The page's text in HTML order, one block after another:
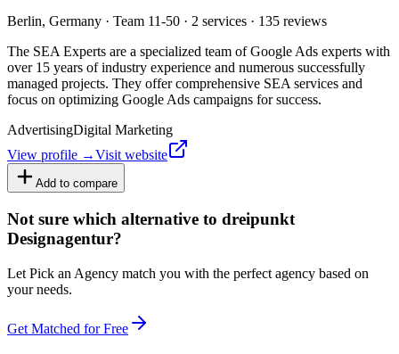
Berlin, Germany · Team 11-50 · 2 services · 135 reviews
The SEA Experts are a specialized team of Google Ads experts with
over 15 years of industry experience and numerous successfully
managed projects. They offer comprehensive SEA services and
focus on optimizing Google Ads campaigns for success.
AdvertisingDigital Marketing
View profile →Visit website
Add to compare
Not sure which alternative to dreipunkt
Designagentur?
Let Pick an Agency match you with the perfect agency based on
your needs.
Get Matched for Free